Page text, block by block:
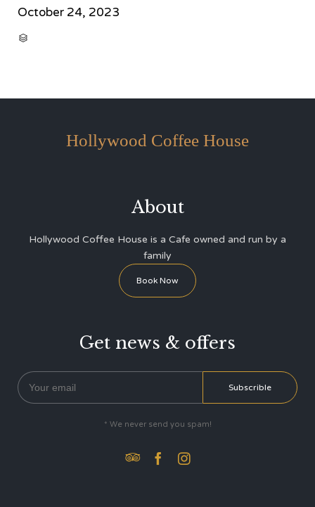
October 24, 2023

Hollywood Coffee House
About
Hollywood Coffee House is a Cafe owned and run by a
family
Book Now
Get news & offers
* We never send you spam!
  